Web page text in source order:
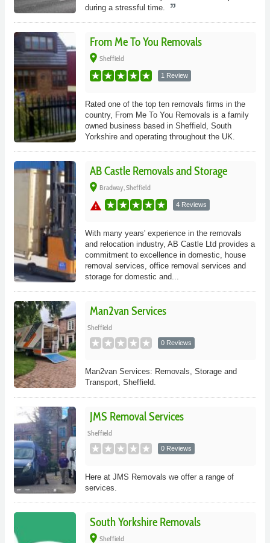
during a stressful time.
From Me To You Removals
place Sheffield
1 Review
Rated one of the top ten removals firms in the
country, From Me To You Removals is a family
owned business based in Sheffield, South
Yorkshire and operating throughout the UK.
AB Castle Removals and Storage
place Bradway, Sheffield
warning 4 Reviews
With many years' experience in the removals
and relocation industry, AB Castle Ltd provides a
commitment to excellence in domestic, house
removal services, office removal services and
storage for domestic and...
Man2van Services
Sheffield
0 Reviews
Man2van Services: Removals, Storage and
Transport, Sheffield.
JMS Removal Services
Sheffield
0 Reviews
Here at JMS Removals we offer a range of
services.
South Yorkshire Removals
place Sheffield